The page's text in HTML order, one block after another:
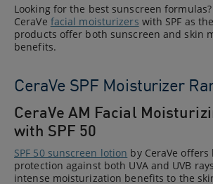
Looking for the best sunscreen
CeraVe facial moisturizers with SPF as
products offer both sunscreen and skin
benefits.
CeraVe SPF Moisturizer
CeraVe AM Facial
with SPF 50
SPF 50 sunscreen lotion by CeraVe
protection against both UVA and UVB
intense moisturization benefits to the